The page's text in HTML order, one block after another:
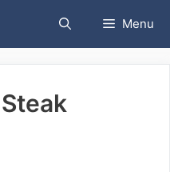
Menu